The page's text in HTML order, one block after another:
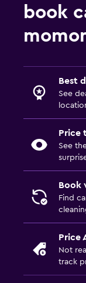
book
Best
See
Price
See
Book
Find
Price
Not
track